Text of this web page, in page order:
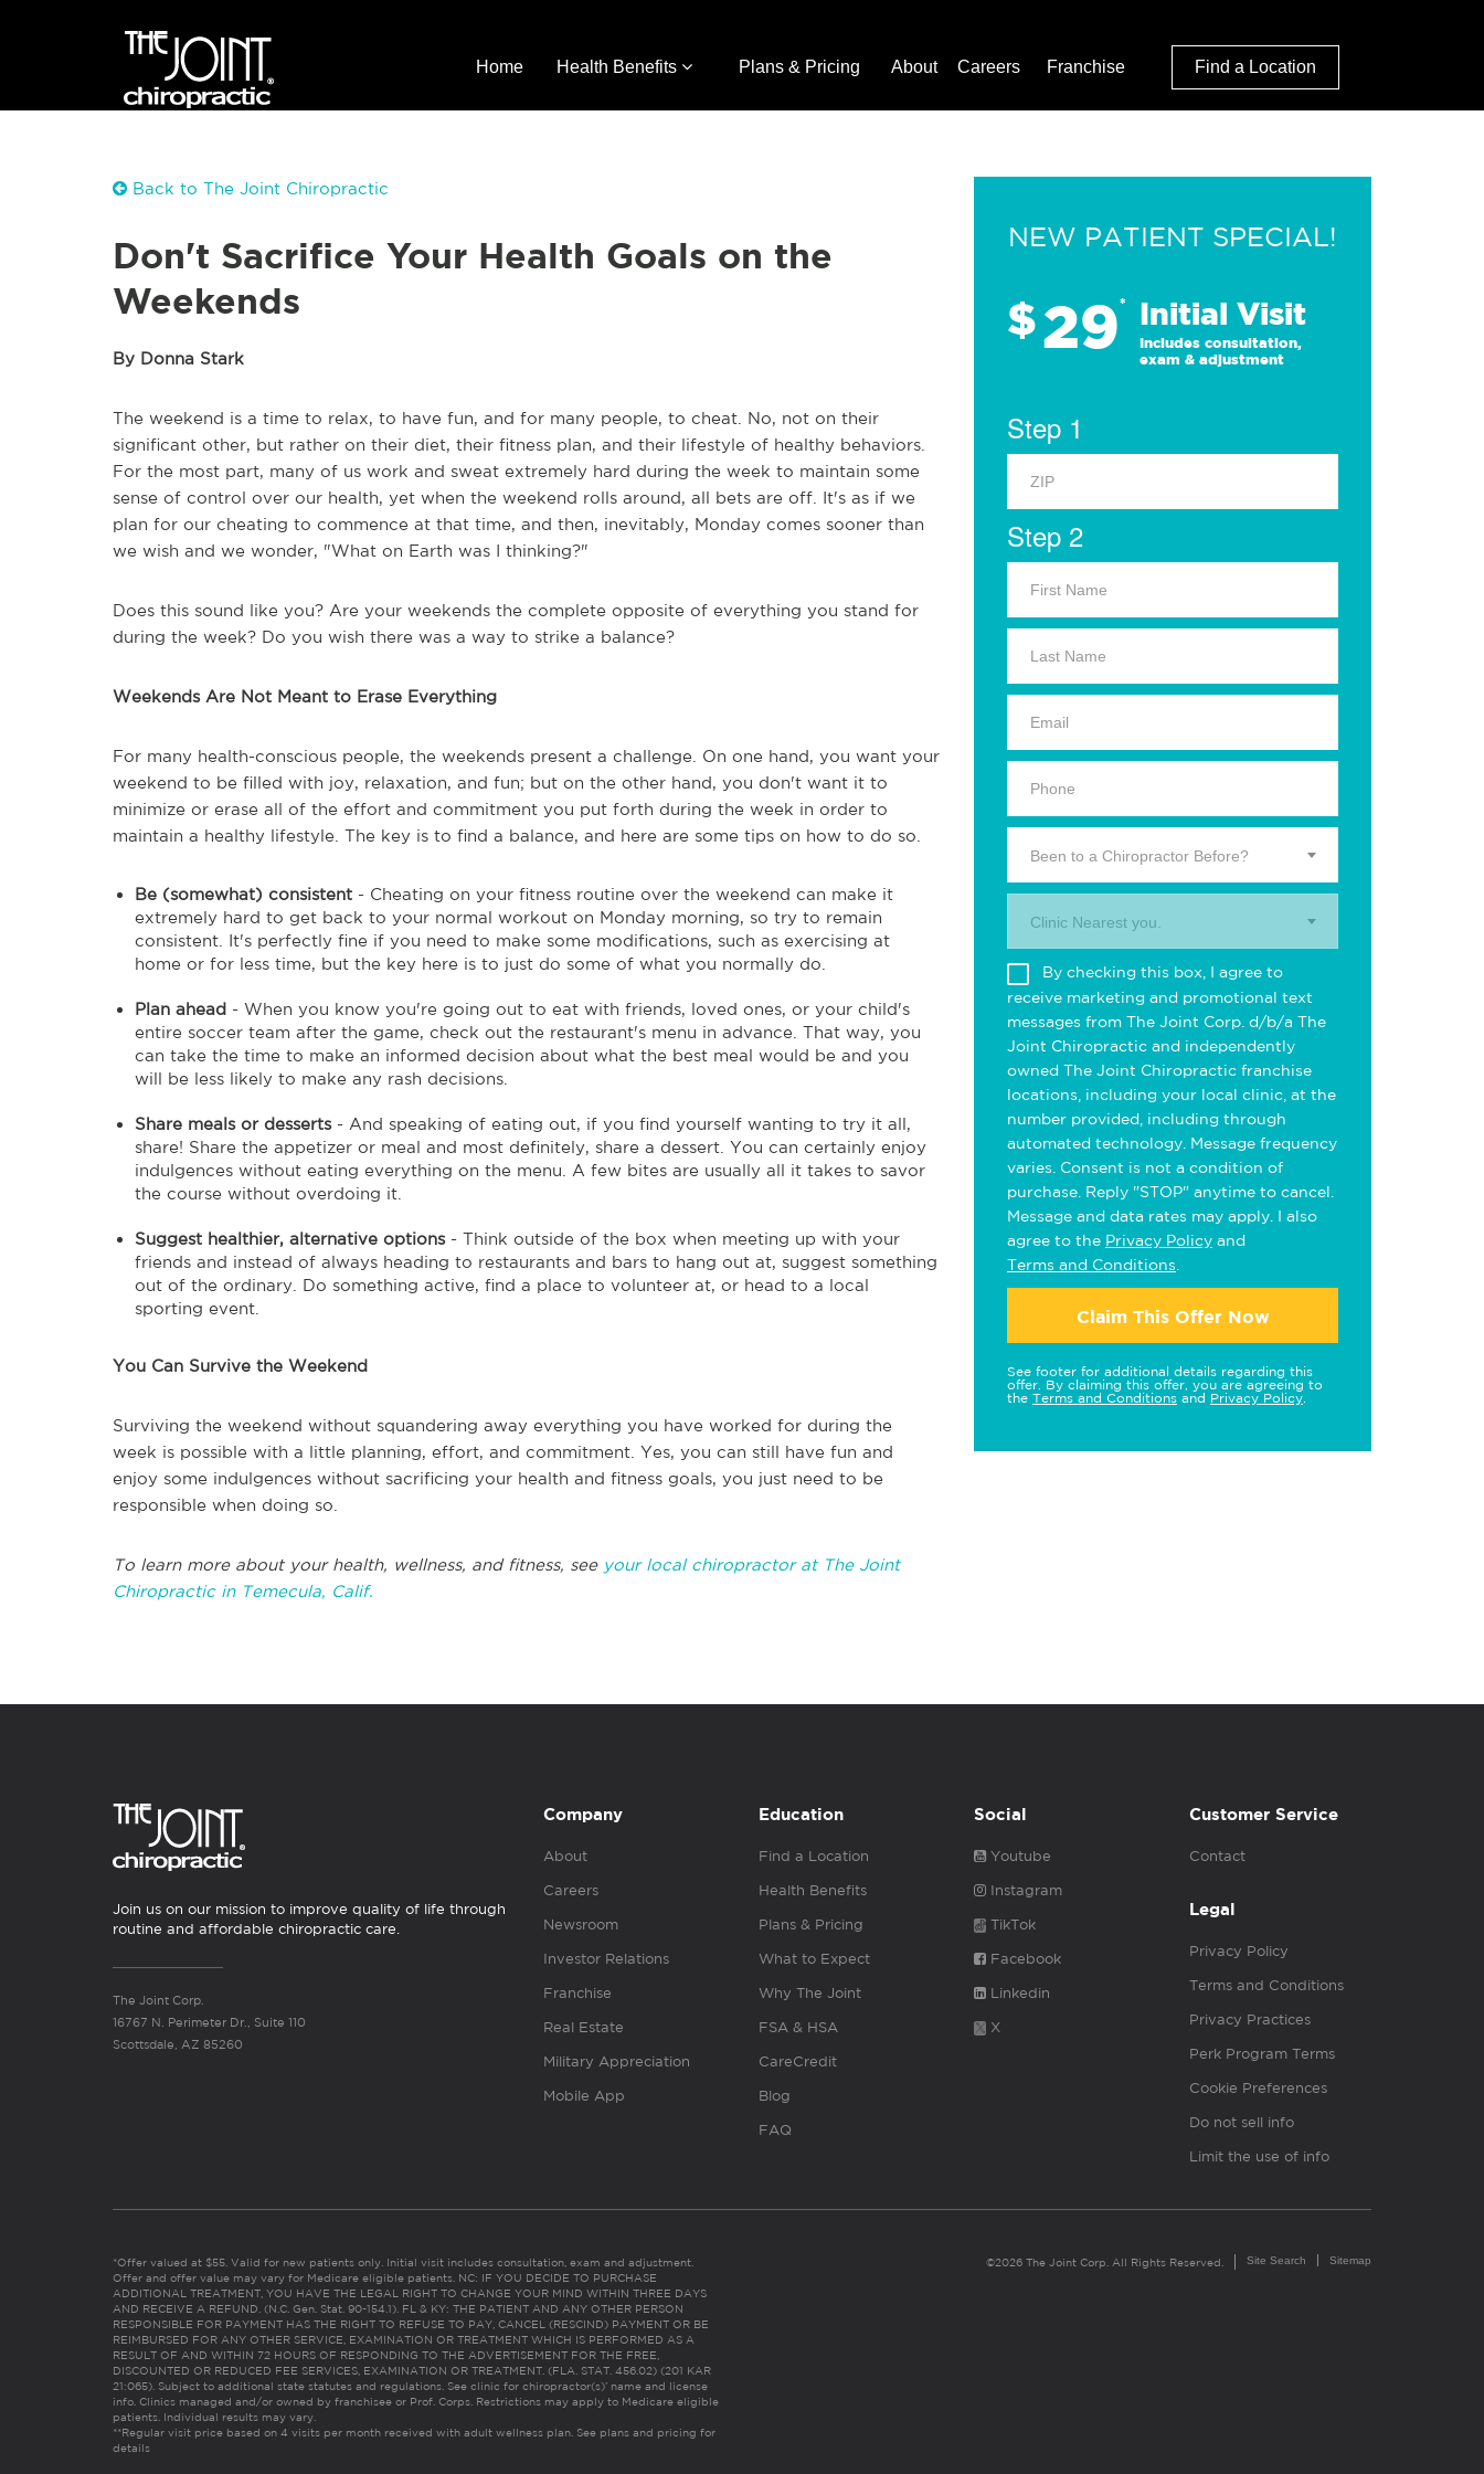
Home Health Benefits Plans & Pricing About Careers Franchise Find a Location
Back to The Joint Chiropractic
Don't Sacrifice Your Health Goals on the
Weekends
By Donna Stark
The weekend is a time to relax, to have fun, and for many people, to cheat. No, not on their
significant other, but rather on their diet, their fitness plan, and their lifestyle of healthy behaviors.
For the most part, many of us work and sweat extremely hard during the week to maintain some
sense of control over our health, yet when the weekend rolls around, all bets are off. It's as if we
plan for our cheating to commence at that time, and then, inevitably, Monday comes sooner than
we wish and we wonder, "What on Earth was I thinking?"
Does this sound like you? Are your weekends the complete opposite of everything you stand for
during the week? Do you wish there was a way to strike a balance?
Weekends Are Not Meant to Erase Everything
For many health-conscious people, the weekends present a challenge. On one hand, you want your
weekend to be filled with joy, relaxation, and fun; but on the other hand, you don't want it to
minimize or erase all of the effort and commitment you put forth during the week in order to
maintain a healthy lifestyle. The key is to find a balance, and here are some tips on how to do so.
Be (somewhat) consistent - Cheating on your fitness routine over the weekend can make it
extremely hard to get back to your normal workout on Monday morning, so try to remain
consistent. It's perfectly fine if you need to make some modifications, such as exercising at
home or for less time, but the key here is to just do some of what you normally do.
Plan ahead - When you know you're going out to eat with friends, loved ones, or your child's
entire soccer team after the game, check out the restaurant's menu in advance. That way, you
can take the time to make an informed decision about what the best meal would be and you
will be less likely to make any rash decisions.
Share meals or desserts- And speaking of eating out, if you find yourself wanting to try it all,
share! Share the appetizer or meal and most definitely, share a dessert. You can certainly enjoy
indulgences without eating everything on the menu. A few bites are usually all it takes to savor
the course without overdoing it.
Suggest healthier, alternative options- Think outside of the box when meeting up with your
friends and instead of always heading to restaurants and bars to hang out at, suggest something
out of the ordinary. Do something active, find a place to volunteer at, or head to a local
sporting event.
You Can Survive the Weekend
Surviving the weekend without squandering away everything you have worked for during the
week is possible with a little planning, effort, and commitment. Yes, you can still have fun and
enjoy some indulgences without sacrificing your health and fitness goals, you just need to be
responsible when doing so.
To learn more about your health, wellness, and fitness, see your local chiropractor at The Joint
Chiropractic in Temecula, Calif.
NEW PATIENT SPECIAL!
$29* Initial Visit
Includes consultation,
exam & adjustment
Step 1
Step 2
Been to a Chiropractor Before?
Clinic Nearest you.
By checking this box, I agree to
receive marketing and promotional text
messages from The Joint Corp. d/b/a The
Joint Chiropractic and independently
owned The Joint Chiropractic franchise
locations, including your local clinic, at the
number provided, including through
automated technology. Message frequency
varies. Consent is not a condition of
purchase. Reply "STOP" anytime to cancel.
Message and data rates may apply. I also
agree to the Privacy Policy and
Terms and Conditions
Claim This Offer Now
See footer for additional details regarding this
offer. By claiming this offer, you are agreeing to
the Terms and Conditions and Privacy Policy
Join us on our mission to improve quality of life through
routine and affordable chiropractic care.
The Joint Corp.
16767 N. Perimeter Dr., Suite 110
Scottsdale, AZ 85260
Company
About
Careers
Newsroom
Investor Relations
Franchise
Real Estate
Military Appreciation
Mobile App
Education
Find a Location
Health Benefits
Plans & Pricing
What to Expect
Why The Joint
FSA & HSA
CareCredit
Blog
FAQ
Social
Youtube
Instagram
TikTok
Facebook
Linkedin
X
Customer Service
Contact
Legal
Privacy Policy
Terms and Conditions
Privacy Practices
Perk Program Terms
Cookie Preferences
Do not sell info
Limit the use of info
*Offer valued at $55. Valid for new patients only. Initial visit includes consultation, exam and adjustment.
Offer and offer value may vary for Medicare eligible patients. NC: IF YOU DECIDE TO PURCHASE
ADDITIONAL TREATMENT, YOU HAVE THE LEGAL RIGHT TO CHANGE YOUR MIND WITHIN THREE DAYS
AND RECEIVE A REFUND. (N.C. Gen. Stat. 90-154.1). FL & KY: THE PATIENT AND ANY OTHER PERSON
RESPONSIBLE FOR PAYMENT HAS THE RIGHT TO REFUSE TO PAY, CANCEL (RESCIND) PAYMENT OR BE
REIMBURSED FOR ANY OTHER SERVICE, EXAMINATION OR TREATMENT WHICH IS PERFORMED AS A
RESULT OF AND WITHIN 72 HOURS OF RESPONDING TO THE ADVERTISEMENT FOR THE FREE,
DISCOUNTED OR REDUCED FEE SERVICES, EXAMINATION OR TREATMENT. (FLA. STAT. 456.02) (201 KAR
21:065). Subject to additional state statutes and regulations. See clinic for chiropractor(s)’ name and license
info. Clinics managed and/or owned by franchisee or Prof. Corps. Restrictions may apply to Medicare eligible
patients. Individual results may vary.
**Regular visit price based on 4 visits per month received with adult wellness plan. See plans and pricing for
details
©2026 The Joint Corp. All Rights Reserved. Site Search Sitemap